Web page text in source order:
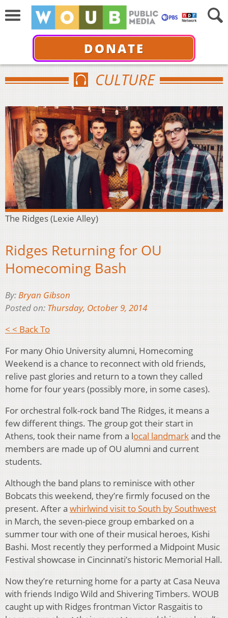
DONATE
CULTURE
The Ridges (Lexie Alley)
Ridges Returning for OU
Homecoming Bash
By:Bryan Gibson
Posted on: Thursday, October 9, 2014
< < Back To
For many Ohio University alumni, Homecoming
Weekend is a chance to reconnect with old friends,
relive past glories and return to a town they called
home for four years (possibly more, in some cases).
For orchestral folk-rock band The Ridges, it means a
few different things. The group got their start in
Athens, took their name from a local landmarkand the
members are made up of OU alumni and current
students.
Although the band plans to reminisce with other
Bobcats this weekend, they’re firmly focused on the
present. After a whirlwind visit to South by Southwest
in March, the seven-piece group embarked on a
summer tour with one of their musical heroes, Kishi
Bashi. Most recently they performed a Midpoint Music
Festival showcase in Cincinnati’s historic Memorial Hall.
Now they’re returning home for a party at Casa Neuva
with friends Indigo Wild and Shivering Timbers. WOUB
caught up with Ridges frontman Victor Rasgaitis to